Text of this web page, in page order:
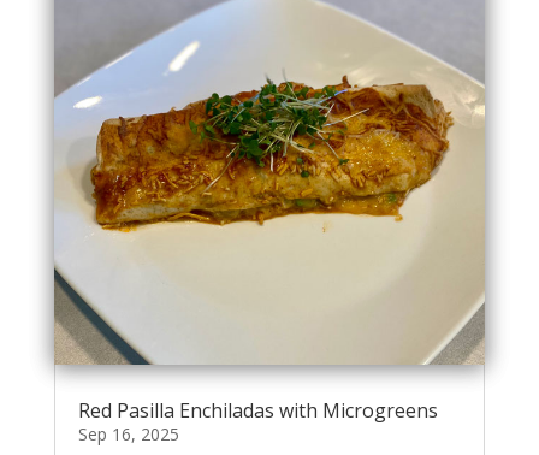
Red Pasilla Enchiladas with Microgreens
Sep 16, 2025